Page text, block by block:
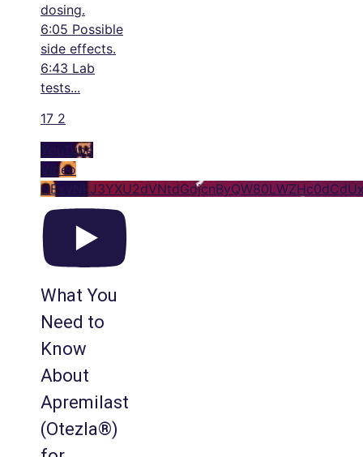
dosing.
6:05 Possible
side effects.
6:43 Lab
tests...
17 2
YouTube
Video
What You
Need to
Know
About
Apremilast
(Otezla®)